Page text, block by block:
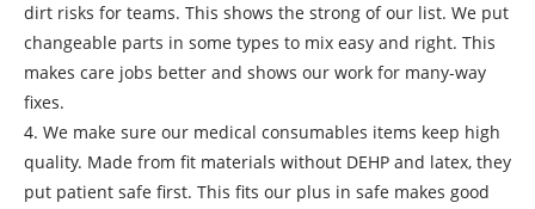
dirt risks for teams. This shows the strong of our list. We put
changeable parts in some types to mix easy and right. This
makes care jobs better and shows our work for many-way
fixes.
4. We make sure our medical consumables items keep high
quality. Made from fit materials without DEHP and latex, they
put patient safe first. This fits our plus in safe makes good